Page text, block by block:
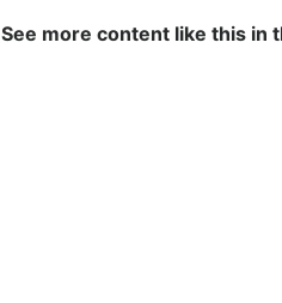
See more content like this in